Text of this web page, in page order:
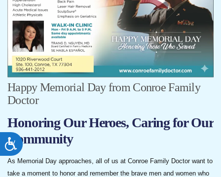
ACCESSIBILITY
Happy Memorial Day from Conroe Family
Doctor
Honoring Our Heroes, Caring for Our
Community
As Memorial Day approaches, all of us at Conroe Family Doctor want to
take a moment to honor and remember the brave men and women who